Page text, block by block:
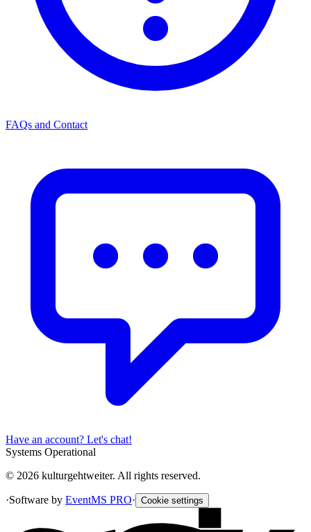
FAQs and Contact
Have an account? Let's chat!
Systems Operational
© 2026 kulturgehtweiter. All rights reserved.
·Software by EventMS PRO· Cookie settings